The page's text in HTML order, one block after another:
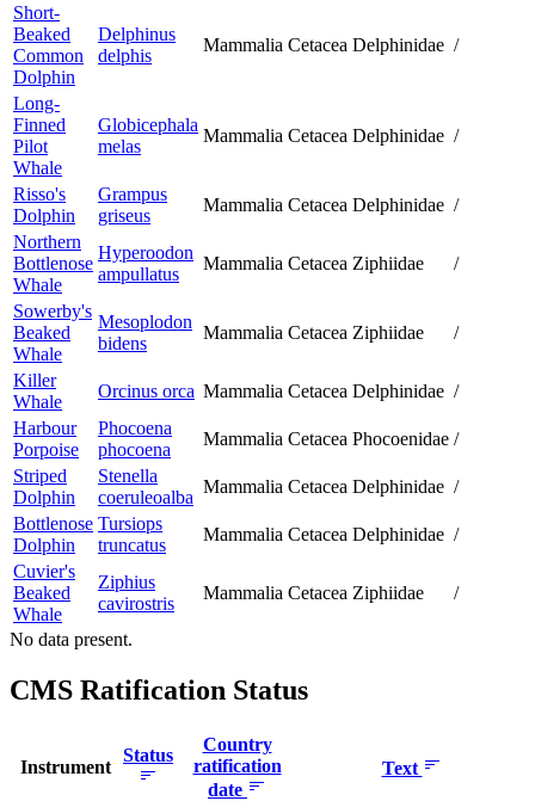
Short-
Beaked
Common
Dolphin
Delphinus
delphis
Mammalia Cetacea Delphinidae /
Long-
Finned
Pilot
Whale
Globicephala
melas
Mammalia Cetacea Delphinidae /
Risso's
Dolphin
Grampus
griseus
Mammalia Cetacea Delphinidae /
Northern
Bottlenose
Whale
Hyperoodon
ampullatus
Mammalia Cetacea Ziphiidae /
Sowerby's
Beaked
Whale
Mesoplodon
bidens
Mammalia Cetacea Ziphiidae /
Killer
Whale
Orcinus orca Mammalia Cetacea Delphinidae /
Harbour
Porpoise
Phocoena
phocoena
Mammalia Cetacea Phocoenidae /
Striped
Dolphin
Stenella
coeruleoalba
Mammalia Cetacea Delphinidae /
Bottlenose
Dolphin
Tursiops
truncatus
Mammalia Cetacea Delphinidae /
Cuvier's
Beaked
Whale
Ziphius
cavirostris
Mammalia Cetacea Ziphiidae /
No data present.
CMS Ratification Status
Instrument
Status
Country
ratification
date
Text